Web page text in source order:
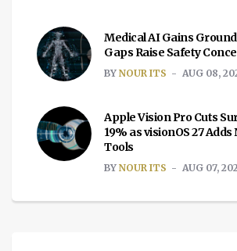
Medical AI Gains
Gaps Raise Safety
BY NOUR ITS AUG 08,
Apple Vision Pro Cuts
19% as visionOS 27
Tools
BY NOUR ITS AUG 07,